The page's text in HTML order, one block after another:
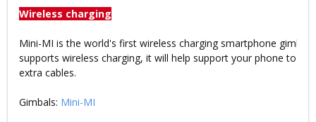
Wireless charging
Mini-MI is the world's first wireless charging smartphone
supports wireless charging, it will help support your phone to
extra cables.
Gimbals: Mini-MI